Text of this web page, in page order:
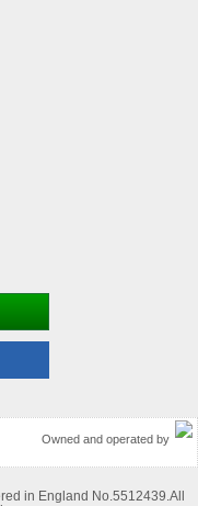
Owned and operated by
in England No.5512439.All